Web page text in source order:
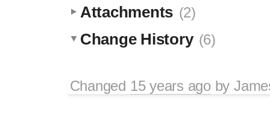
Attachments (2)
Change History (6)
Changed 15 years agoby